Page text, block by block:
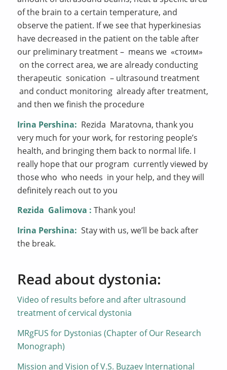
of the brain to a certain temperature, and
observe the patient. If we see that hyperkinesias
have decreased in the patient on the table after
our preliminary treatment – means we «стоим»
on the correct area, we are already conducting
therapeutic sonication – ultrasound treatment
and conduct monitoring already after treatment,
and then we finish the procedure
Irina Pershina: Rezida Maratovna, thank you
very much for your work, for restoring people’s
health, and bringing them back to normal life. I
really hope that our program currently viewed by
those who who needs in your help, and they will
definitely reach out to you
Rezida Galimova : Thank you!
Irina Pershina: Stay with us, we’ll be back after
the break.
Read about dystonia:
Video of results before and after ultrasound
treatment of cervical dystonia
MRgFUS for Dystonias (Chapter of Our Research
Monograph)
Mission and Vision of V.S. Buzaev International